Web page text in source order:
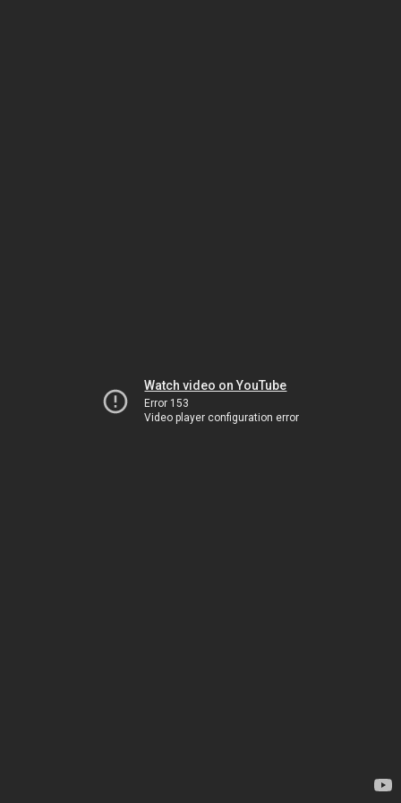
Watch video on YouTube
Error 153
Video player configuration error